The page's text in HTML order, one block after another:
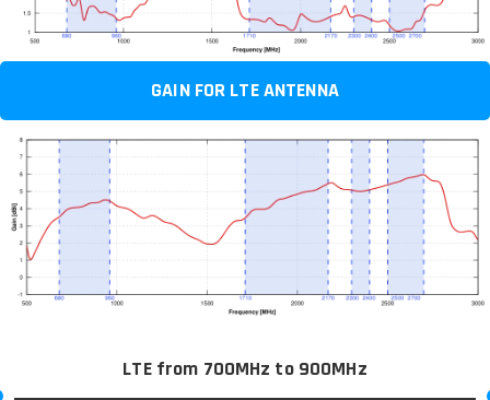
GAIN FOR LTE ANTENNA
LTE from 700MHz to 900MHz